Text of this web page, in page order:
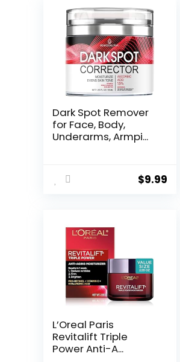
Dark Spot Remover
for Face, Body,
Underarms, Armpi...
$9.99
L’Oreal Paris
Revitalift Triple
Power Anti-A...